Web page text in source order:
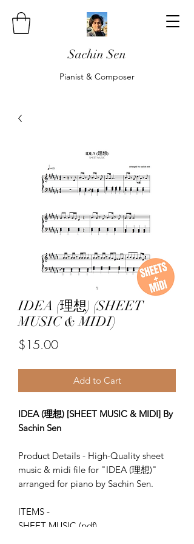
Sachin Sen
Pianist & Composer
IDEA (理想) (SHEET
MUSIC & MIDI)
$15.00Price
Add to Cart
IDEA (理想) [SHEET MUSIC & MIDI] By
Sachin Sen
Product Details - High-Quality sheet
music & midi file for "IDEA (理想)"
arranged for piano by Sachin Sen.
ITEMS -
SHEET MUSIC (pdf)